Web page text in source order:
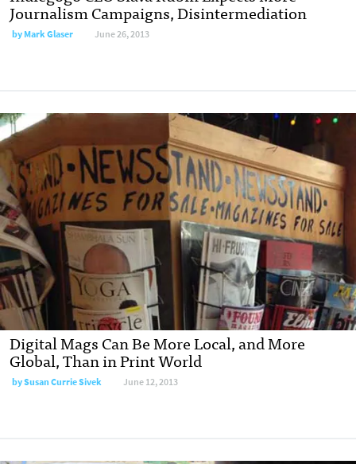
Journalism Campaigns, Disintermediation
byMark Glaser June 26, 2013
Digital Mags Can Be More Local, and More
Global, Than in Print World
bySusan Currie Sivek June 12, 2013